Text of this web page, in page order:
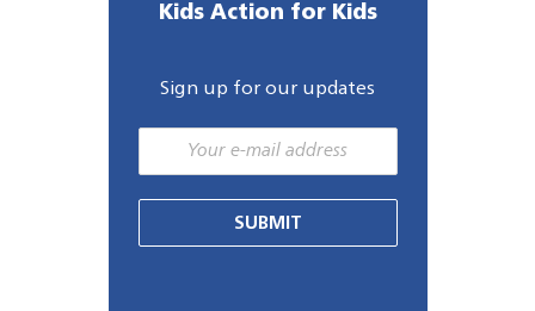
Kids Action for Kids
Sign up for our updates
SUBMIT